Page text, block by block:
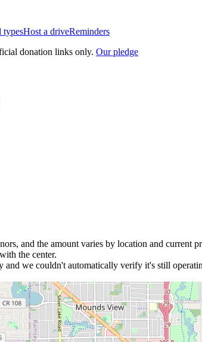
typesHost a driveReminders
donation links only. Our pledge
and the amount varies by location and current
the center.
and we couldn't automatically verify it's still